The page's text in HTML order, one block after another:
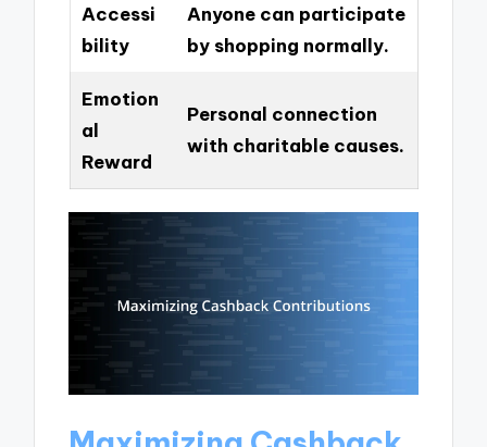
Accessi
bility
Anyone can participate
by shopping normally.
Emotion
al
Reward
Personal connection
with charitable causes.